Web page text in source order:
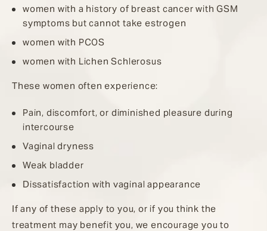
women with a history of breast cancer with GSM
symptoms but cannot take estrogen
women with PCOS
women with Lichen Schlerosus
These women often experience:
Pain, discomfort, or diminished pleasure during
intercourse
Vaginal dryness
Weak bladder
Dissatisfaction with vaginal appearance
If any of these apply to you, or if you think the
treatment may benefit you, we encourage you to